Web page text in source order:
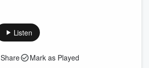
Listen
Share Mark as Played